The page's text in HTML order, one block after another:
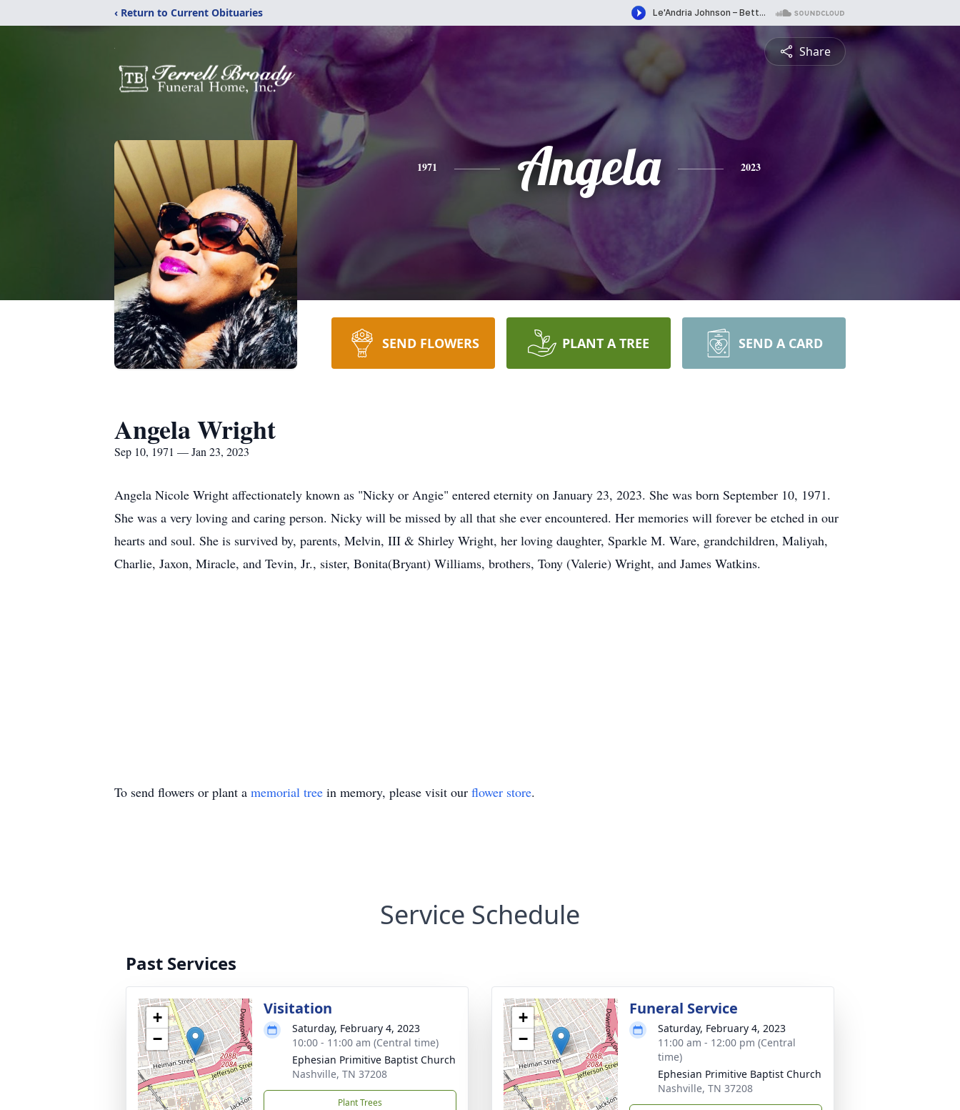
‹ Return to Current Obituaries
Share
1971 Angela 2023
SEND FLOWERS PLANT A TREE SEND A CARD
Angela Wright
Sep 10, 1971 — Jan 23, 2023
Angela Nicole Wright affectionately known as "Nicky or Angie" entered eternity on January 23, 2023. She was born September 10, 1971.
She was a very loving and caring person. Nicky will be missed by all that she ever encountered. Her memories will forever be etched in our
hearts and soul. She is survived by, parents, Melvin, III & Shirley Wright, her loving daughter, Sparkle M. Ware, grandchildren, Maliyah,
Charlie, Jaxon, Miracle, and Tevin, Jr., sister, Bonita(Bryant) Williams, brothers, Tony (Valerie) Wright, and James Watkins.
To send flowers or plant a memorial tree in memory, please visit our flower store.
Service Schedule
Past Services
+
−
Visitation
Saturday, February 4, 2023
10:00 - 11:00 am (Central time)
Ephesian Primitive Baptist Church
Nashville, TN 37208
Plant Trees
+
−
Funeral Service
Saturday, February 4, 2023
11:00 am - 12:00 pm (Central
time)
Ephesian Primitive Baptist Church
Nashville, TN 37208